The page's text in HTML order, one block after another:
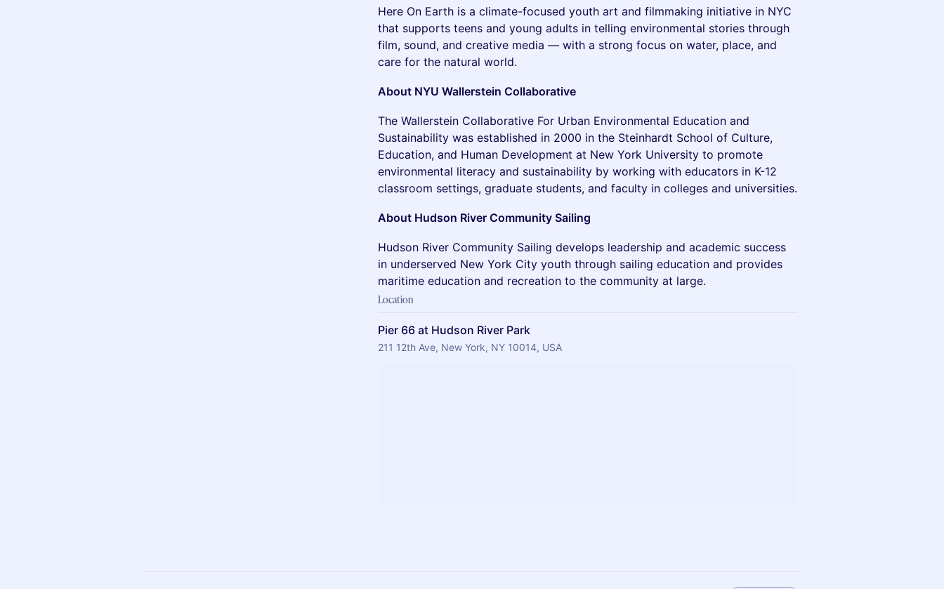
Here On Earth is a climate-focused youth art and filmmaking initiative in NYC
that supports teens and young adults in telling environmental stories through
film, sound, and creative media — with a strong focus on water, place, and
care for the natural world.
About NYU Wallerstein Collaborative
The Wallerstein Collaborative For Urban Environmental Education and
Sustainability was established in 2000 in the Steinhardt School of Culture,
Education, and Human Development at New York University to promote
environmental literacy and sustainability by working with educators in K-12
classroom settings, graduate students, and faculty in colleges and universities.
About Hudson River Community Sailing
Hudson River Community Sailing develops leadership and academic success
in underserved New York City youth through sailing education and provides
maritime education and recreation to the community at large.
Location
Pier 66 at Hudson River Park
211 12th Ave, New York, NY 10014, USA